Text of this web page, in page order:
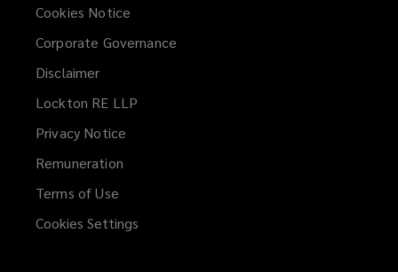
Utility and M&E contractors
Civil engineers
Infrastructure contractors
Cookies Notice
Corporate Governance
Disclaimer
Lockton RE LLP
Privacy Notice
Remuneration
Terms of Use
Cookies Settings